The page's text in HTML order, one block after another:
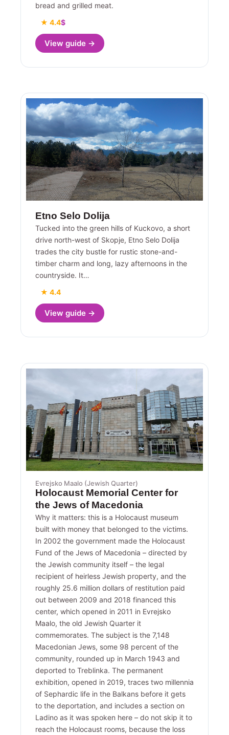
bread and grilled meat.
★ 4.4$
View guide →
Etno Selo Dolija
Tucked into the green hills of Kuckovo, a short
drive north-west of Skopje, Etno Selo Dolija
trades the city bustle for rustic stone-and-
timber charm and long, lazy afternoons in the
countryside. It…
★ 4.4
View guide →
Evrejsko Maalo (Jewish Quarter)
Holocaust Memorial Center for
the Jews of Macedonia
Why it matters: this is a Holocaust museum
built with money that belonged to the victims.
In 2002 the government made the Holocaust
Fund of the Jews of Macedonia – directed by
the Jewish community itself – the legal
recipient of heirless Jewish property, and the
roughly 25.6 million dollars of restitution paid
out between 2009 and 2018 financed this
center, which opened in 2011 in Evrejsko
Maalo, the old Jewish Quarter it
commemorates. The subject is the 7,148
Macedonian Jews, some 98 percent of the
community, rounded up in March 1943 and
deported to Treblinka. The permanent
exhibition, opened in 2019, traces two millennia
of Sephardic life in the Balkans before it gets
to the deportation, and includes a section on
Ladino as it was spoken here – do not skip it to
reach the Holocaust rooms, because the loss